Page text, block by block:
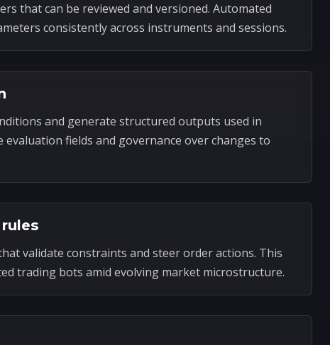
that can be reviewed and versioned. Automated
consistently across instruments and sessions.
and generate structured outputs used in
fields and governance over changes to
validate constraints and steer order actions. This
trading bots amid evolving market microstructure.